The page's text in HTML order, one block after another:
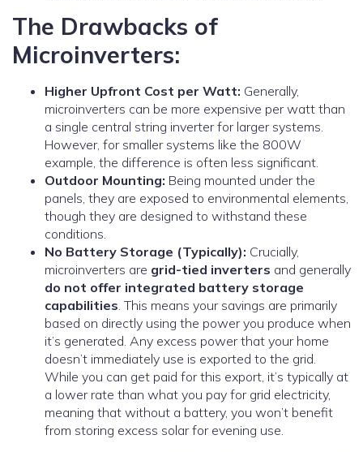
The Drawbacks of
Microinverters:
Higher Upfront Cost per Watt: Generally,
microinverters can be more expensive per watt than
a single central string inverter for larger systems.
However, for smaller systems like the 800W
example, the difference is often less significant.
Outdoor Mounting: Being mounted under the
panels, they are exposed to environmental elements,
though they are designed to withstand these
conditions.
No Battery Storage (Typically): Crucially,
microinverters are grid-tied inverters and generally
do not offer integrated battery storage
capabilities. This means your savings are primarily
based on directly using the power you produce when
it’s generated. Any excess power that your home
doesn’t immediately use is exported to the grid.
While you can get paid for this export, it’s typically at
a lower rate than what you pay for grid electricity,
meaning that without a battery, you won’t benefit
from storing excess solar for evening use.